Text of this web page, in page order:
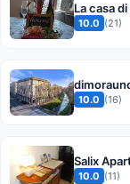
La casa
10.0 (21)
10.0 (16)
Salix
10.0 (11)